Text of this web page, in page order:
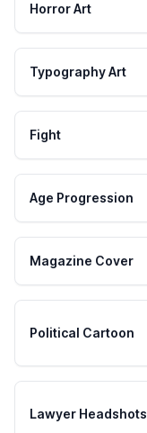
Horror Art
Typography Art
Fight
Age Progression
Magazine Cover
Political Cartoon
Lawyer Headshots